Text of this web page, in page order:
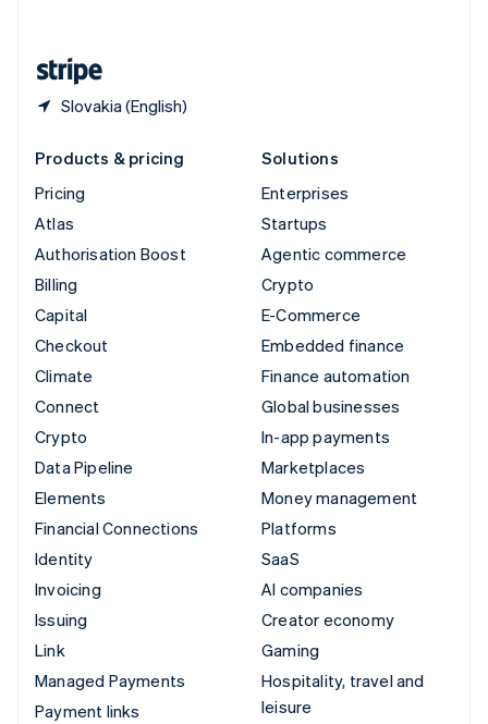
Slovakia (English)
Products & pricing
Pricing
Atlas
Authorisation Boost
Billing
Capital
Checkout
Climate
Connect
Crypto
Data Pipeline
Elements
Financial Connections
Identity
Invoicing
Issuing
Link
Managed Payments
Payment links
Solutions
Enterprises
Startups
Agentic commerce
Crypto
E-Commerce
Embedded finance
Finance automation
Global businesses
In-app payments
Marketplaces
Money management
Platforms
SaaS
AI companies
Creator economy
Gaming
Hospitality, travel and
leisure